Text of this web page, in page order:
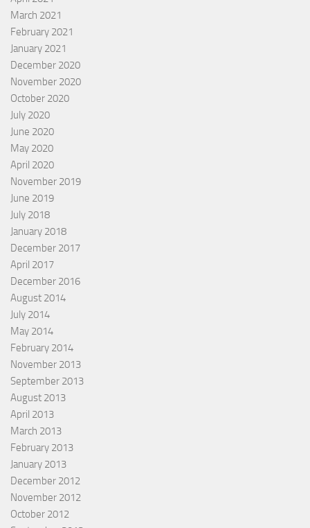
March 2021
February 2021
January 2021
December 2020
November 2020
October 2020
July 2020
June 2020
May 2020
April 2020
November 2019
June 2019
July 2018
January 2018
December 2017
April 2017
December 2016
August 2014
July 2014
May 2014
February 2014
November 2013
September 2013
August 2013
April 2013
March 2013
February 2013
January 2013
December 2012
November 2012
October 2012